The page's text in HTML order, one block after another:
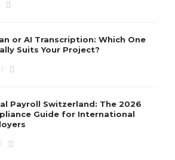
or AI Transcription: Which One
Suits Your Project?
Payroll Switzerland: The 2026
Guide for International